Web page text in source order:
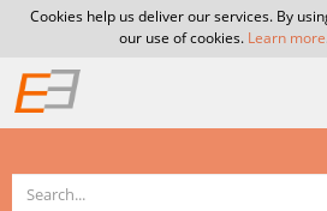
Cookies help us deliver our services. By
our use of cookies. Learn more